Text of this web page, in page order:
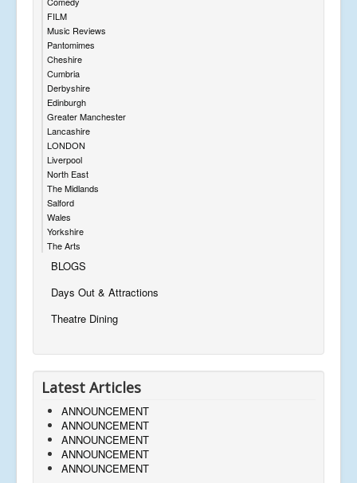
FILM
Music Reviews
Pantomimes
Cheshire
Cumbria
Derbyshire
Edinburgh
Greater Manchester
Lancashire
LONDON
Liverpool
North East
The Midlands
Salford
Wales
Yorkshire
The Arts
BLOGS
Days Out & Attractions
Theatre Dining
Latest Articles
ANNOUNCEMENT
ANNOUNCEMENT
ANNOUNCEMENT
ANNOUNCEMENT
ANNOUNCEMENT